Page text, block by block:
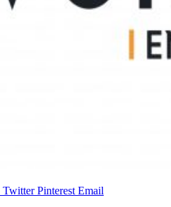
Twitter Pinterest Email